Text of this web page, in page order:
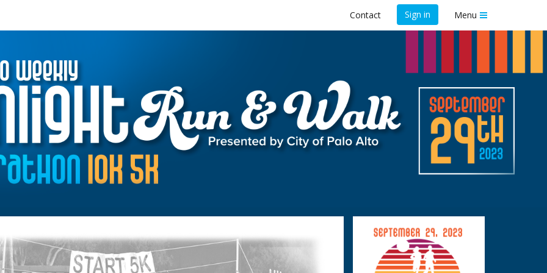
Contact Sign in Menu
Weekly Moonlight Run and Walk
39th Annual Fundraiser for Local Nonprofits